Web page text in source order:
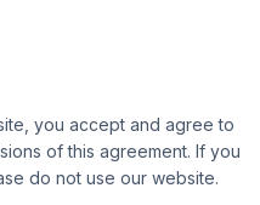
you accept and agree to
of this agreement. If you
do not use our website.